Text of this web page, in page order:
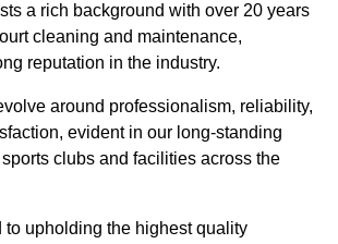
a rich background with over 20 years
cleaning and maintenance,
reputation in the industry.
around professionalism, reliability,
evident in our long-standing
clubs and facilities across the
to upholding the highest quality